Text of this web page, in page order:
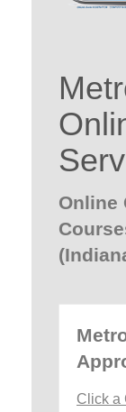
Online
Click a